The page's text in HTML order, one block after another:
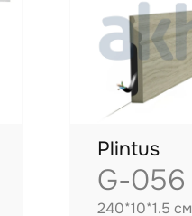
Plintus
G-056
240*10*1.5 см